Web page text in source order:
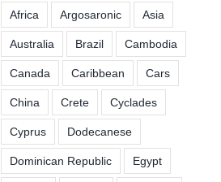
Africa Argosaronic Asia
Australia Brazil Cambodia
Canada Caribbean Cars
China Crete Cyclades
Cyprus Dodecanese
Dominican Republic Egypt